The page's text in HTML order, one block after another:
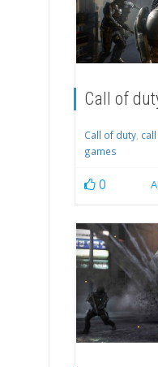
Call of
Call of duty,
games
0